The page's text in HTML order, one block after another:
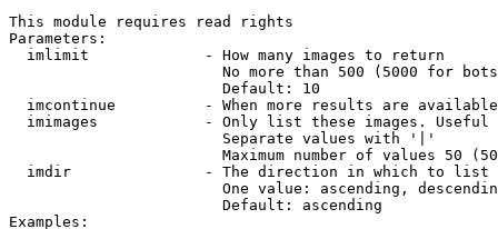
This module requires read rights
Parameters:
  imlimit             - How many images to return
No more than 500 (5000 for
                        Default: 10
imcontinue          - When more results are
imimages            - Only list these images.
                        Separate values with '|'
Maximum number of values 50
  imdir               - The direction in which to list
One value: ascending,
                        Default: ascending
Examples: